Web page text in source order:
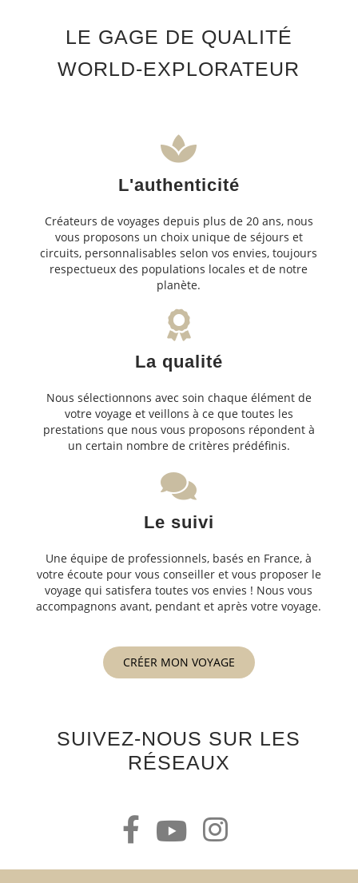
LE GAGE DE QUALITÉ
WORLD-EXPLORATEUR
L'authenticité
Créateurs de voyages depuis plus de 20 ans, nous
vous proposons un choix unique de séjours et
circuits, personnalisables selon vos envies, toujours
respectueux des populations locales et de notre
planète.
La qualité
Nous sélectionnons avec soin chaque élément de
votre voyage et veillons à ce que toutes les
prestations que nous vous proposons répondent à
un certain nombre de critères prédéfinis.
Le suivi
Une équipe de professionnels, basés en France, à
votre écoute pour vous conseiller et vous proposer le
voyage qui satisfera toutes vos envies ! Nous vous
accompagnons avant, pendant et après votre voyage.
CRÉER MON VOYAGE
SUIVEZ-NOUS SUR LES
RÉSEAUX